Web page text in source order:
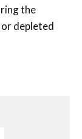
the
depleted